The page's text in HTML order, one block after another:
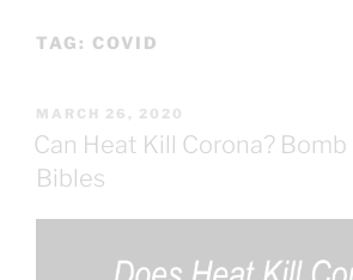
TAG: COVID
POSTED
ON
MARCH 26, 2020
Can Heat Kill Corona?
Bibles